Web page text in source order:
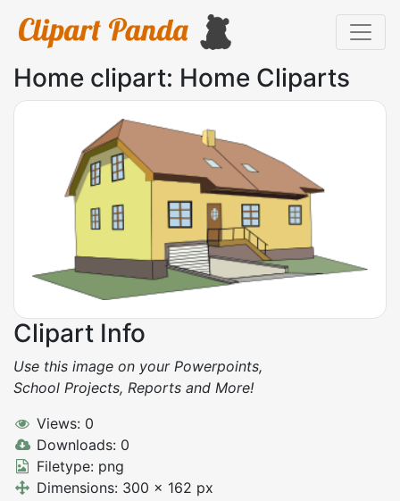
Home clipart: Home Cliparts
Clipart Info
Use this image on your Powerpoints,
School Projects, Reports and More!
Views: 0
Downloads: 0
Filetype: png
Dimensions: 300 x 162 px